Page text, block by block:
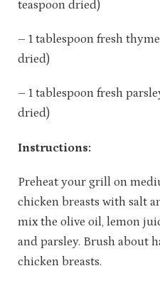
teaspoon dried)
– 1 tablespoon fresh
dried)
– 1 tablespoon fresh
dried)
Instructions:
Preheat your grill on
chicken breasts with salt
mix the olive oil, lemon
and parsley. Brush about
chicken breasts.